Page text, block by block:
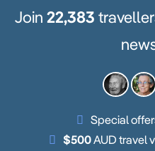
Join 22,383
Special
$500AUD travel